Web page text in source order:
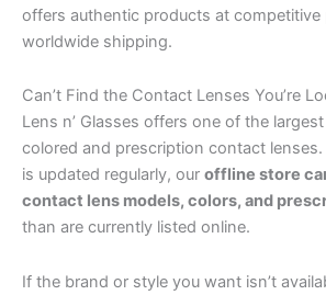
offers authentic products at competitive
worldwide shipping.
Can’t Find the Contact Lenses You’re
Lens n’ Glasses offers one of the
colored and prescription contact
is updated regularly, our offline store
contact lens models, colors, and
than are currently listed online.
If the brand or style you want isn’t